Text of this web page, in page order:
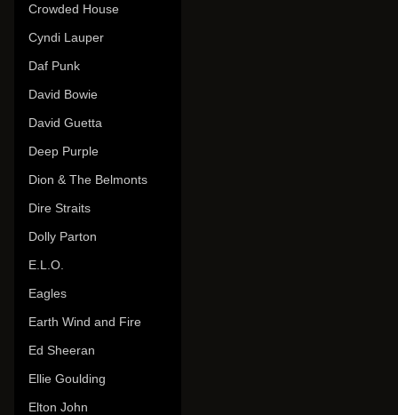
Crowded House
Cyndi Lauper
Daf Punk
David Bowie
David Guetta
Deep Purple
Dion & The Belmonts
Dire Straits
Dolly Parton
E.L.O.
Eagles
Earth Wind and Fire
Ed Sheeran
Ellie Goulding
Elton John